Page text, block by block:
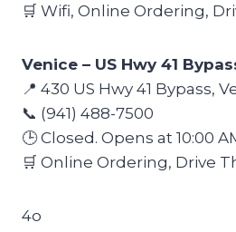
🛒 Wifi, Online Ordering,
Venice – US Hwy 41
📍 430 US Hwy 41 Bypass,
📞 (941) 488-7500
🕒 Closed. Opens at 10:00
🛒 Online Ordering, Drive
4o